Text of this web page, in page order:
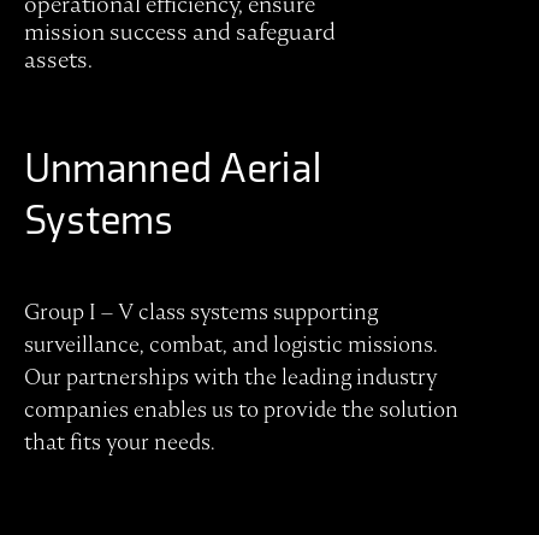
mission success and safeguard
assets.
Unmanned Aerial
Systems
Group I – V class systems supporting
surveillance, combat, and logistic missions.
Our partnerships with the leading industry
companies enables us to provide the solution
that fits your needs.